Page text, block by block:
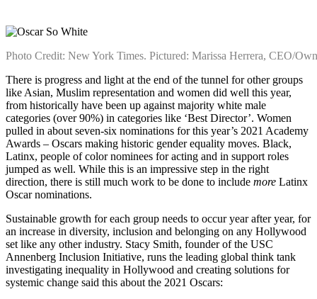
Photo Credit: New York Times. Pictured: Marissa Herrera, CEO/
There is progress and light at the end of the tunnel for other groups
like Asian, Muslim representation and women did well this year,
from historically have been up against majority white male
categories (over 90%) in categories like ‘Best Director’. Women
pulled in about seven-six nominations for this year’s 2021 Academy
Awards – Oscars making historic gender equality moves. Black,
Latinx, people of color nominees for acting and in support roles
jumped as well. While this is an impressive step in the right
direction, there is still much work to be done to include more Latinx
Oscar nominations.
Sustainable growth for each group needs to occur year after year, for
an increase in diversity, inclusion and belonging on any Hollywood
set like any other industry. Stacy Smith, founder of the USC
Annenberg Inclusion Initiative, runs the leading global think tank
investigating inequality in Hollywood and creating solutions for
systemic change said this about the 2021 Oscars: